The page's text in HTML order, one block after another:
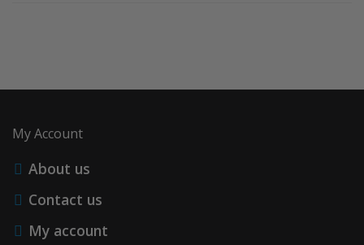
My Account
About us
Contact us
My account